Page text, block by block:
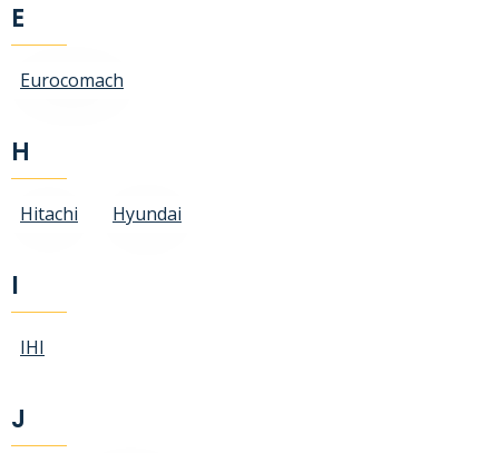
E
Eurocomach
H
Hitachi Hyundai
I
IHI
J